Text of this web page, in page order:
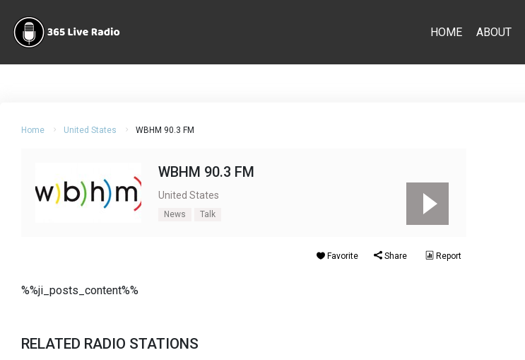
HOME ABOUT
Home United States WBHM 90.3 FM
WBHM 90.3 FM
United States
News Talk
Favorite Share Report
%%ji_posts_content%%
RELATED RADIO STATIONS